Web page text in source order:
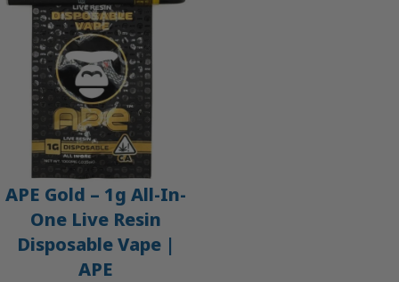
APE Gold – 1g All-In-
One Live Resin
Disposable Vape |
APE